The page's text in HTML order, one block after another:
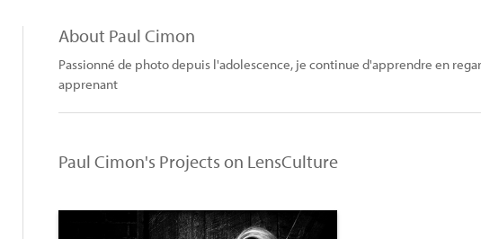
About Paul Cimon
Passionné de photo depuis l'adolescence, je continue d'apprendre en
apprenant
Paul Cimon's Projects on LensCulture